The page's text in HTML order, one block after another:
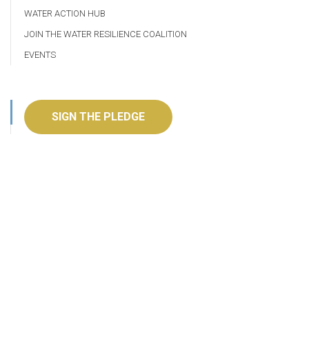
WATER ACTION HUB
JOIN THE WATER RESILIENCE COALITION
EVENTS
SIGN THE PLEDGE